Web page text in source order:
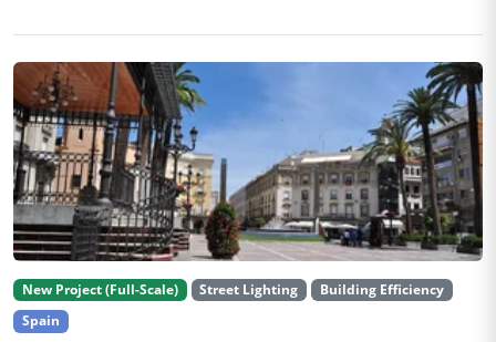
New Project (Full-Scale) Street Lighting
Building Efficiency
Spain